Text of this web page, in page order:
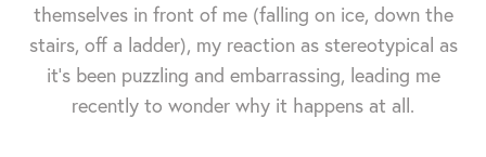
themselves in front of me (falling on ice, down the
stairs, off a ladder), my reaction as stereotypical as
it's been puzzling and embarrassing, leading me
recently to wonder why it happens at all.